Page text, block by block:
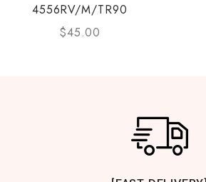
4556RV/M/TR90
$45.00